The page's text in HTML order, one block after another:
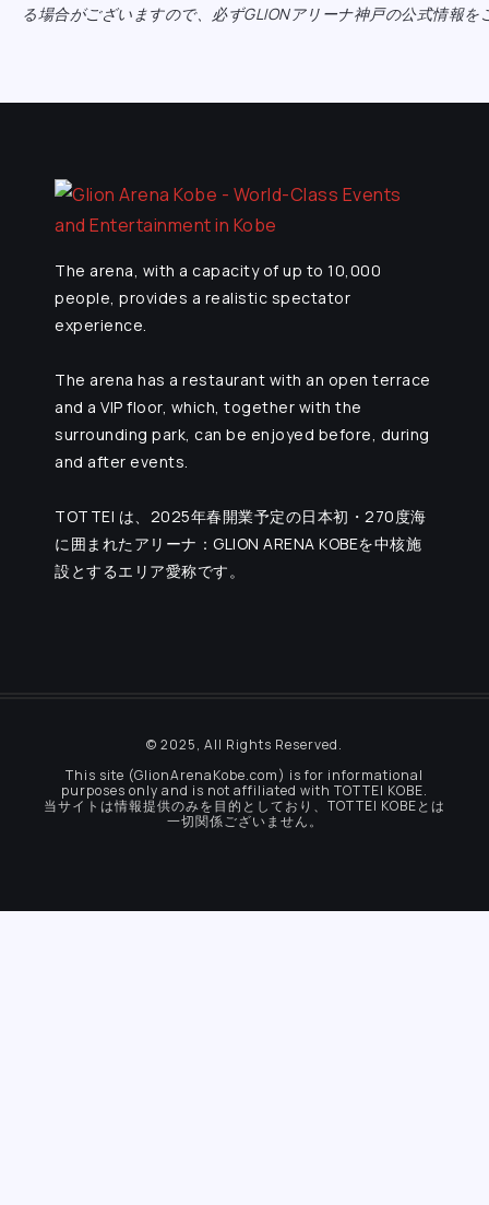
る場合がございますので、必ずGLIONアリーナ神戸の公式情報を
The arena, with a capacity of up to 10,000
people, provides a realistic spectator
experience.
The arena has a restaurant with an open terrace
and a VIP floor, which, together with the
surrounding park, can be enjoyed before, during
and after events.
TOTTEI は、2025年春開業予定の日本初・270度海
に囲まれたアリーナ：GLION ARENA KOBEを中核施
設とするエリア愛称です。
© 2025, All Rights Reserved.
This site (GlionArenaKobe.com) is for informational
purposes only and is not affiliated with TOTTEI KOBE.
当サイトは情報提供のみを目的としており、TOTTEI KOBEとは
一切関係ございません。